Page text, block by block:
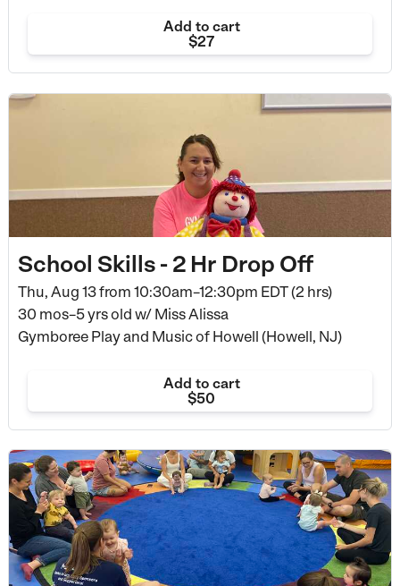
Add to cart
$27
School Skills - 2 Hr Drop Off
Thu, Aug 13 from 10:30am–12:30pm EDT (2 hrs)
30 mos–5 yrs old w/ Miss Alissa
Gymboree Play and Music of Howell (Howell, NJ)
Add to cart
$50